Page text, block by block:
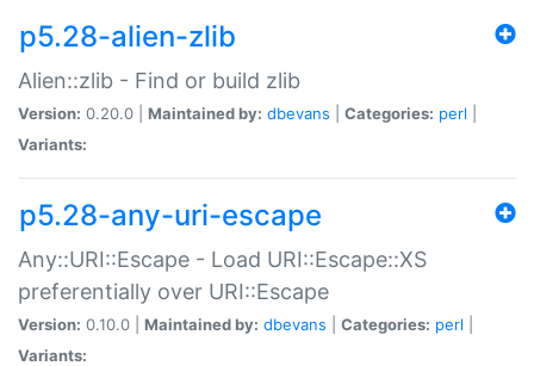
p5.28-alien-zlib
Alien::zlib - Find or build zlib
Version: 0.20.0 | Maintained by: dbevans Categories: perl
Variants:
p5.28-any-uri-escape
Any::URI::Escape - Load URI::Escape::XS
preferentially over URI::Escape
Version: 0.10.0 | Maintained by: dbevans Categories: perl
Variants: